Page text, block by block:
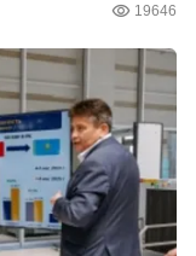
19646